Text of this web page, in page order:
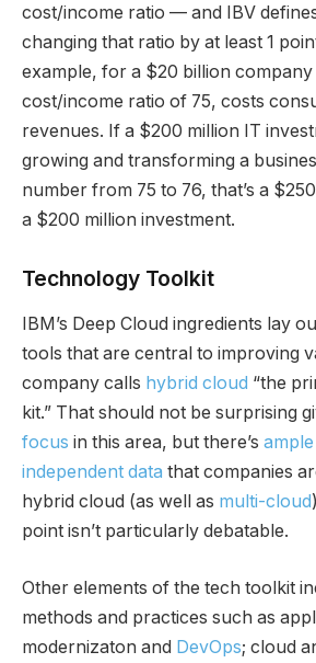
cost/income ratio — and IBV
changing that ratio by at least 1
example, for a $20 billion company
cost/income ratio of 75, costs
revenues. If a $200 million IT
growing and transforming a
number from 75 to 76, that’s a
a $200 million investment.
Technology Toolkit
IBM’s Deep Cloud ingredients lay
tools that are central to improving
company calls hybrid cloud “the
kit.” That should not be surprising
focus in this area, but there’s
independent data that companies
hybrid cloud (as well as multi-cloud
point isn’t particularly debatable.
Other elements of the tech toolkit
methods and practices such as
modernizaton and DevOps; cloud